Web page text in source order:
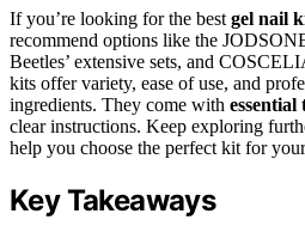
If you’re looking for the best gel nail
recommend options like the
Beetles’ extensive sets, and
kits offer variety, ease of use, and
ingredients. They come with essential
clear instructions. Keep exploring
help you choose the perfect kit for
Key Takeaways